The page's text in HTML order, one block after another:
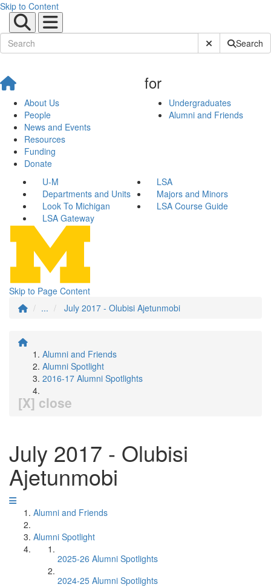
Skip to Content
Submit SiteSearch
About Us
People
News and Events
Resources
Funding
Donate
for
Undergraduates
Alumni and Friends
U-M
LSA
Departments and Units
Majors and Minors
Look To Michigan
LSA Course Guide
LSA Gateway
Skip to Page Content
...
July 2017 - Olubisi Ajetunmobi
Alumni and Friends
Alumni Spotlight
2016-17 Alumni Spotlights
[X] close
July 2017 - Olubisi
Ajetunmobi
Alumni and Friends
Alumni Spotlight
2025-26 Alumni Spotlights
2024-25 Alumni Spotlights